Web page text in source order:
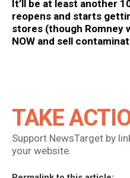
It’ll be at least another
reopens and starts
stores (though Romney
NOW and sell
TAKE
Support NewsTarget by
your website.